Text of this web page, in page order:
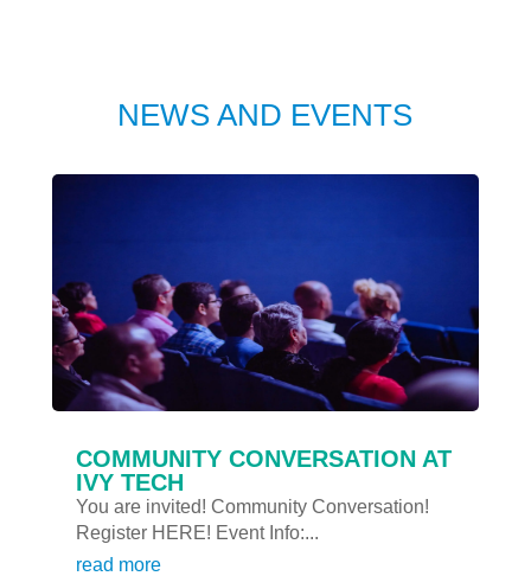
NEWS AND EVENTS
COMMUNITY CONVERSATION AT
IVY TECH
You are invited! Community Conversation!
Register HERE! Event Info:...
read more